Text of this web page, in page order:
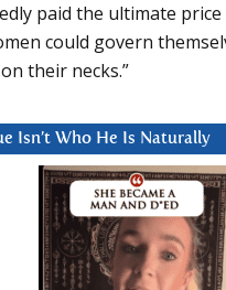
paid the ultimate
could govern
their necks.”
Isn’t Who He Is Naturally